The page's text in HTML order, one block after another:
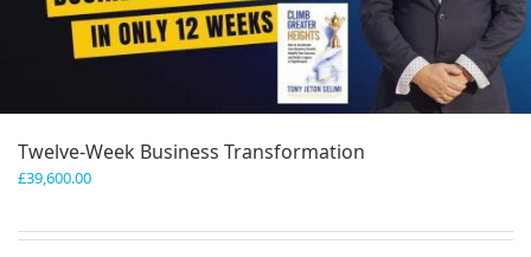
Twelve-Week Business Transformation
£39,600.00